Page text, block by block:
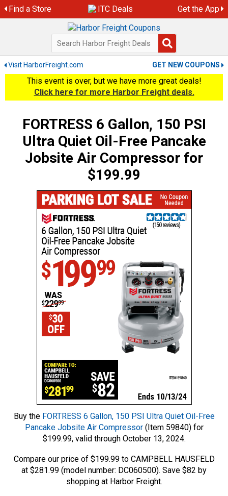
Skip
to
Find a Store ITC Deals Get the App
Visit HarborFreight.com GET NEW COUPONS
This event is over, but we have more great deals!
Click here for more Harbor Freight deals.
FORTRESS 6 Gallon, 150 PSI
Ultra Quiet Oil-Free Pancake
Jobsite Air Compressor for
$199.99
Buy the FORTRESS 6 Gallon, 150 PSI Ultra Quiet Oil-Free
Pancake Jobsite Air Compressor(Item 59840) for
$199.99, valid through October 13, 2024.
Compare our price of $199.99 to CAMPBELL HAUSFELD
at $281.99 (model number: DC060500). Save $82 by
shopping at Harbor Freight.